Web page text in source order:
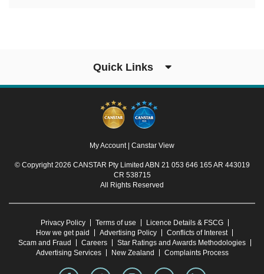
Quick Links
My Account Canstar View
© Copyright 2026 CANSTAR Pty Limited ABN 21 053 646 165 AR 443019
CR 538715
All Rights Reserved
Privacy Policy Terms of use
Licence Details & FSCG
How we get paid
Advertising Policy
Conflicts of Interest
Scam and Fraud
Careers
Star Ratings and Awards Methodologies
Advertising Services
New Zealand Complaints Process